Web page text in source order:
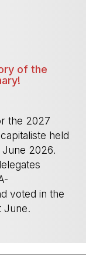
of the
the 2027
held
2026.
voted in the
June.